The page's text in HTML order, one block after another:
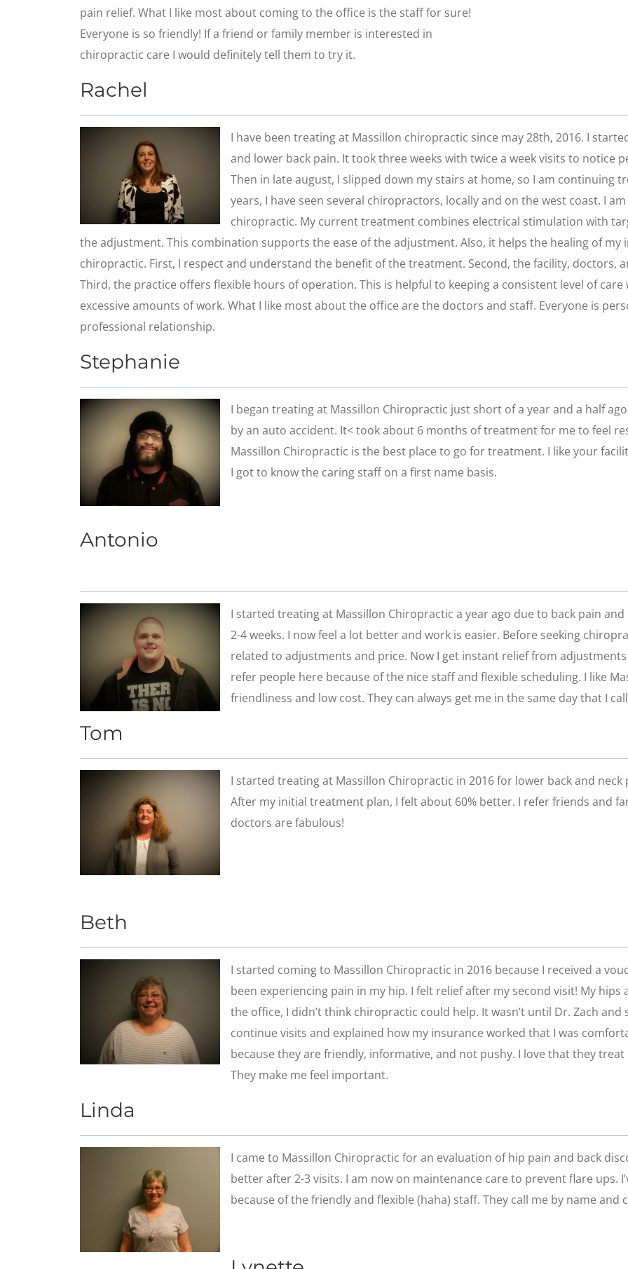
pain relief. What I like most about coming to the office is the staff for sure!
Everyone is so friendly! If a friend or family member is interested in
chiropractic care I would definitely tell them to try it.
Rachel
I have been treating at Massillon chiropractic since may 28th, 2016. I
and lower back pain. It took three weeks with twice a week visits to notice
Then in late august, I slipped down my stairs at home, so I am continuing
years, I have seen several chiropractors, locally and on the west coast. I
chiropractic. My current treatment combines electrical stimulation with
the adjustment. This combination supports the ease of the adjustment. Also, it helps the healing of my
chiropractic. First, I respect and understand the benefit of the treatment. Second, the facility, doctors,
Third, the practice offers flexible hours of operation. This is helpful to keeping a consistent level of
excessive amounts of work. What I like most about the office are the doctors and staff. Everyone is
professional relationship.
Stephanie
I began treating at Massillon Chiropractic just short of a year and a half
by an auto accident. It< took about 6 months of treatment for me to feel
Massillon Chiropractic is the best place to go for treatment. I like your
I got to know the caring staff on a first name basis.
Antonio
​I started treating at Massillon Chiropractic a year ago due to back pain
2-4 weeks. I now feel a lot better and work is easier. Before seeking
related to adjustments and price. Now I get instant relief from
refer people here because of the nice staff and flexible scheduling. I like
friendliness and low cost. They can always get me in the same day that I
Tom
​I started treating at Massillon Chiropractic in 2016 for lower back and neck
After my initial treatment plan, I felt about 60% better. I refer friends and
doctors are fabulous!
Beth
​I started coming to Massillon Chiropractic in 2016 because I received a
been experiencing pain in my hip. I felt relief after my second visit! My hips
the office, I didn’t think chiropractic could help. It wasn’t until Dr. Zach
continue visits and explained how my insurance worked that I was
because they are friendly, informative, and not pushy. I love that they
They make me feel important.
Linda
​I came to Massillon Chiropractic for an evaluation of hip pain and back
better after 2-3 visits. I am now on maintenance care to prevent flare ups.
because of the friendly and flexible (haha) staff. They call me by name and